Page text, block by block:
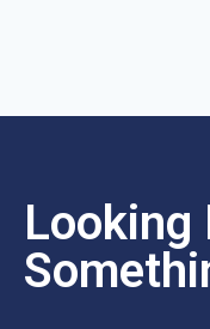
Looking